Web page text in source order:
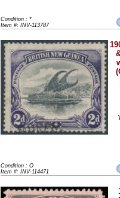
Condition : *
Item #: INV-113787
Condition : O
Item #: INV-114471